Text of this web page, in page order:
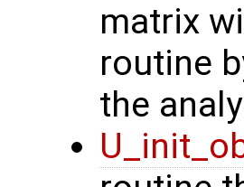
matrix
routine
the